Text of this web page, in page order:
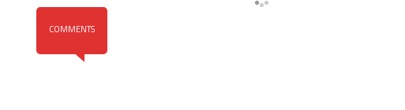
COMMENTS